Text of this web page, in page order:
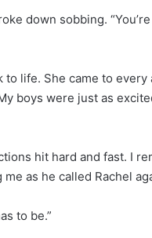
down sobbing.
life. She came to
boys were just as
hit hard and fast. I
as he called Rachel
to be.”